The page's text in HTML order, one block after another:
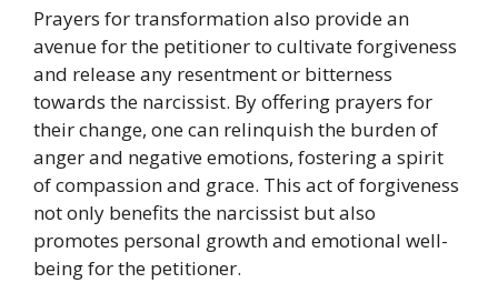
Prayers for transformation also provide an
avenue for the petitioner to cultivate forgiveness
and release any resentment or bitterness
towards the narcissist. By offering prayers for
their change, one can relinquish the burden of
anger and negative emotions, fostering a spirit
of compassion and grace. This act of forgiveness
not only benefits the narcissist but also
promotes personal growth and emotional well-
being for the petitioner.